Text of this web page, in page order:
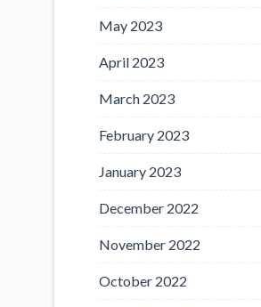
May 2023
April 2023
March 2023
February 2023
January 2023
December 2022
November 2022
October 2022